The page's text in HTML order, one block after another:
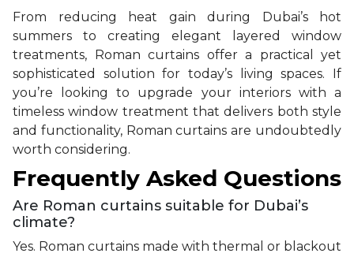
From reducing heat gain during Dubai’s hot
summers to creating elegant layered window
treatments, Roman curtains offer a practical yet
sophisticated solution for today’s living spaces. If
you’re looking to upgrade your interiors with a
timeless window treatment that delivers both style
and functionality, Roman curtains are undoubtedly
worth considering.
Frequently Asked Questions
Are Roman curtains suitable for Dubai’s
climate?
Yes. Roman curtains made with thermal or blackout